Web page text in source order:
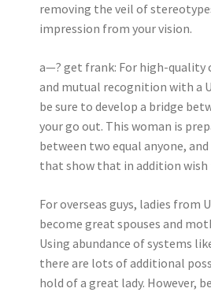
removing the veil of
impression from your vision.
a—? get frank: For high-quality
and mutual recognition with a
be sure to develop a bridge
your go out. This woman is
between two equal anyone,
that show that in addition wish
For overseas guys, ladies from
become great spouses and
Using abundance of systems
there are lots of additional
hold of a great lady. However,